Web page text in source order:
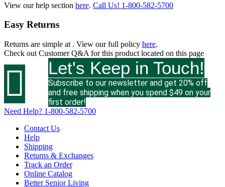
View our help section here. Call Us! 1-800-582-5700
Easy Returns
Returns are simple at . View our full policy here.
Check out Customer Q&A for this product located on this page
 Let's Keep in Touch!
Subscribe to our newsletter and get 20% off
and free shipping when you spend $49 on your
first order!
Need Help? 1-800-582-5700
Contact Us
Help
Shipping
Returns & Exchanges
Track an Order
Online Catalog
Better Senior Living